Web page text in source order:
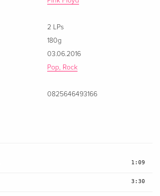
2 LPs
180g
03.06.2016
Pop, Rock
0825646493166
1:09
3:30